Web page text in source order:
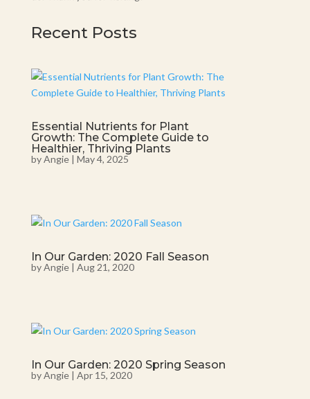
Recent Posts
Essential Nutrients for Plant
Growth: The Complete Guide to
Healthier, Thriving Plants
byAngie| May 4, 2025
In Our Garden: 2020 Fall Season
byAngie| Aug 21, 2020
In Our Garden: 2020 Spring Season
byAngie| Apr 15, 2020